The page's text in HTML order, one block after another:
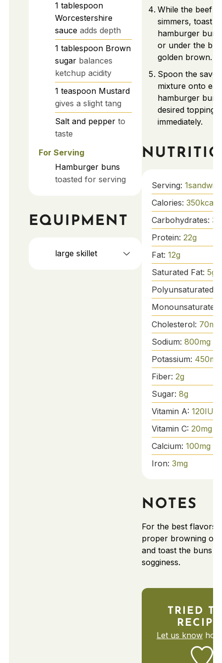
1 tablespoon
Worcestershire
sauce adds depth
1 tablespoon Brown
sugar balances
ketchup acidity
1 teaspoon Mustard
gives a slight tang
Salt and pepper to
taste
For Serving
Hamburger buns
toasted for serving
EQUIPMENT
large skillet
While the beef
simmers, toast
hamburger
or under the
golden brown.
Spoon the
mixture onto
hamburger bun.
desired toppings
immediately.
Serving: 1
Calories: 350kcal
Carbohydrates: 36
Protein: 22g
Fat: 12g
Saturated Fat: 5g
Polyunsaturated
Cholesterol: 70mg
Sodium: 800mg
Potassium: 450mg
Fiber: 2g
Sugar: 8g
Vitamin A: 120IU
Vitamin C: 20mg
Calcium: 100mg
Iron: 3mg
NOTES
For the best flavors,
proper browning of
and toast the buns
sogginess.
TRIED
Let us knowhow